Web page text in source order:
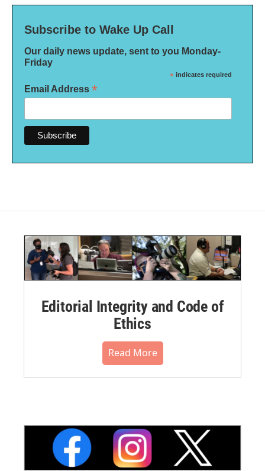
Subscribe to Wake Up Call
Our daily news update, sent to you Monday-
Friday
* indicates required
Email Address *
Editorial Integrity and Code of
Ethics
Read More